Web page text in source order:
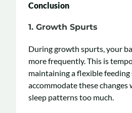
Conclusion
1. Growth Spurts
During growth spurts, your
more frequently. This is
maintaining a flexible feeding
accommodate these
sleep patterns too much.